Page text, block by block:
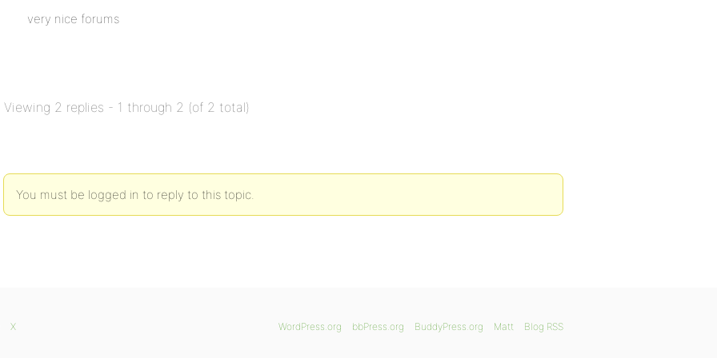
very nice forums
Viewing 2 replies - 1 through 2 (of 2 total)
You must be logged in to reply to this topic.
WordPress.org bbPress.org BuddyPress.org Matt Blog RSS
X